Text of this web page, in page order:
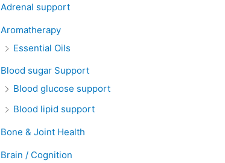
Adrenal support
Aromatherapy
Essential Oils
Blood sugar Support
Blood glucose support
Blood lipid support
Bone & Joint Health
Brain / Cognition